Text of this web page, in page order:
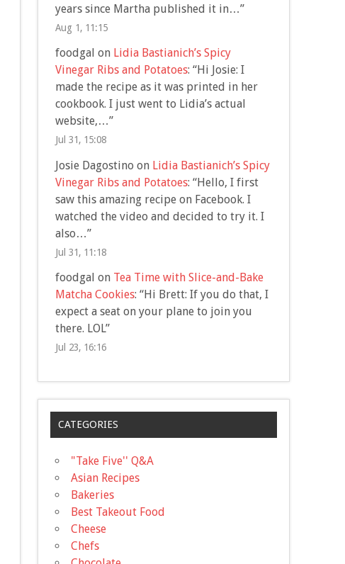
years since Martha published it in…”
Aug 1, 11:15
foodgal on Lidia Bastianich’s Spicy
Vinegar Ribs and Potatoes: “Hi Josie: I
made the recipe as it was printed in her
cookbook. I just went to Lidia’s actual
website,…”
Jul 31, 15:08
Josie Dagostino on Lidia Bastianich’s Spicy
Vinegar Ribs and Potatoes: “Hello, I first
saw this amazing recipe on Facebook. I
watched the video and decided to try it. I
also…”
Jul 31, 11:18
foodgal on Tea Time with Slice-and-Bake
Matcha Cookies: “Hi Brett: If you do that, I
expect a seat on your plane to join you
there. LOL”
Jul 23, 16:16
CATEGORIES
"Take Five'' Q&A
Asian Recipes
Bakeries
Best Takeout Food
Cheese
Chefs